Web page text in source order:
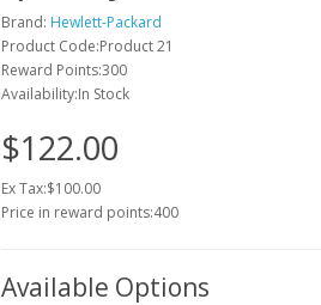
Brand: Hewlett-Packard
Product Code:Product 21
Reward Points:300
Availability:In Stock
$122.00
Ex Tax:$100.00
Price in reward points:400
Available Options